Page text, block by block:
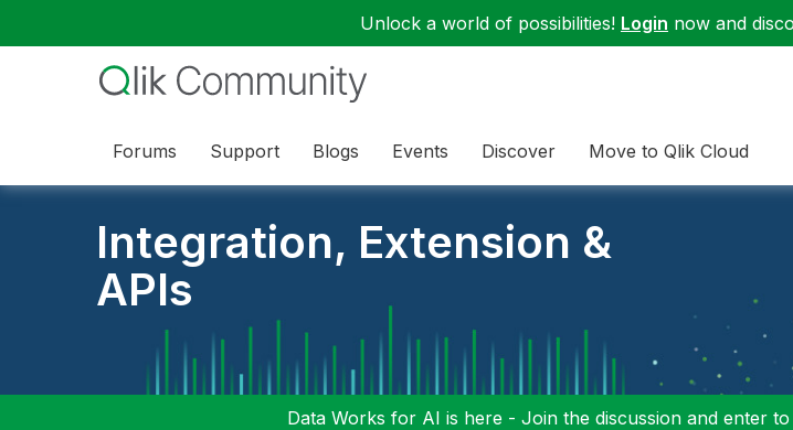
Unlock a world of possibilities! Login now and
Forums Support Blogs Events Discover Move to Qlik Cloud
Integration, Extension &
APIs
Data Works for AI is here - Join the discussion and enter